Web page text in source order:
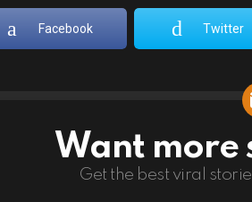
Facebook Twitter
Want more
Get the best viral